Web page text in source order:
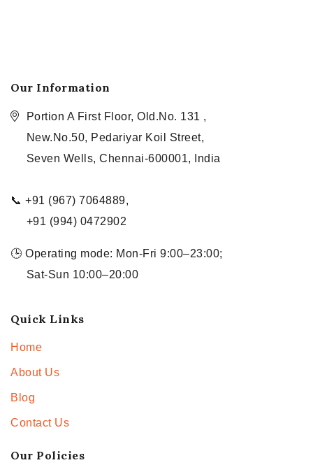
Our Information
Portion A First Floor, Old.No. 131 ,
New.No.50, Pedariyar Koil Street,
Seven Wells, Chennai-600001, India
📞 +91 (967) 7064889,
+91 (994) 0472902
🕒 Operating mode: Mon-Fri 9:00–23:00;
Sat-Sun 10:00–20:00
Quick Links
Home
About Us
Blog
Contact Us
Our Policies